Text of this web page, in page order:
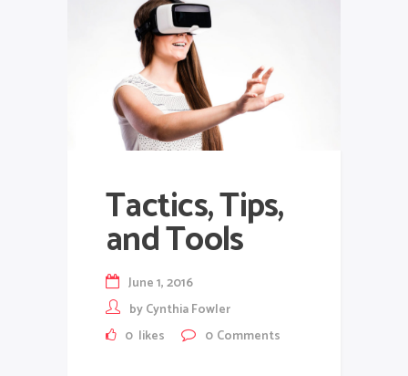
Tactics, Tips,
and Tools
June 1, 2016
byCynthia Fowler
0 likes 0 Comments